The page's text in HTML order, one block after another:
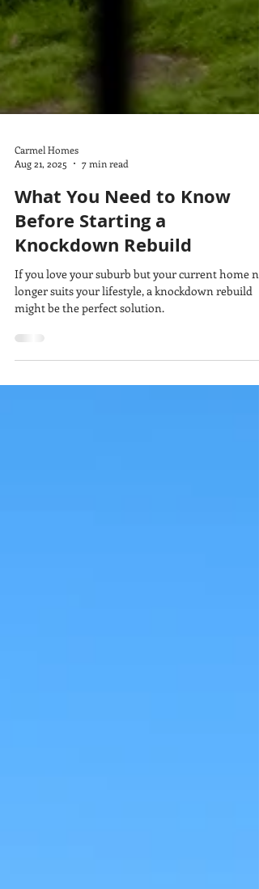
Aug 21, 2025
7 min read
What You Need to Know
Before Starting a
Knockdown Rebuild
If you love your suburb but your current home no
might be the perfect solution.